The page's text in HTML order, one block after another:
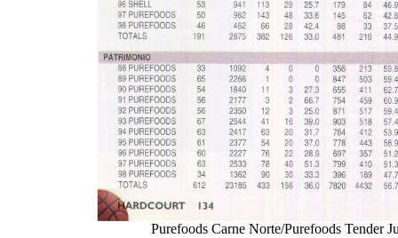
Purefoods Carne Norte/Purefoods Tender